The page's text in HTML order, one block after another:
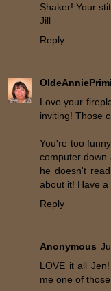
Shaker! Your
Jill
Reply
Love your
inviting! Those
You're too
computer down
he doesn't
about it! Have a
Reply
Anonymous
LOVE it all
me one of